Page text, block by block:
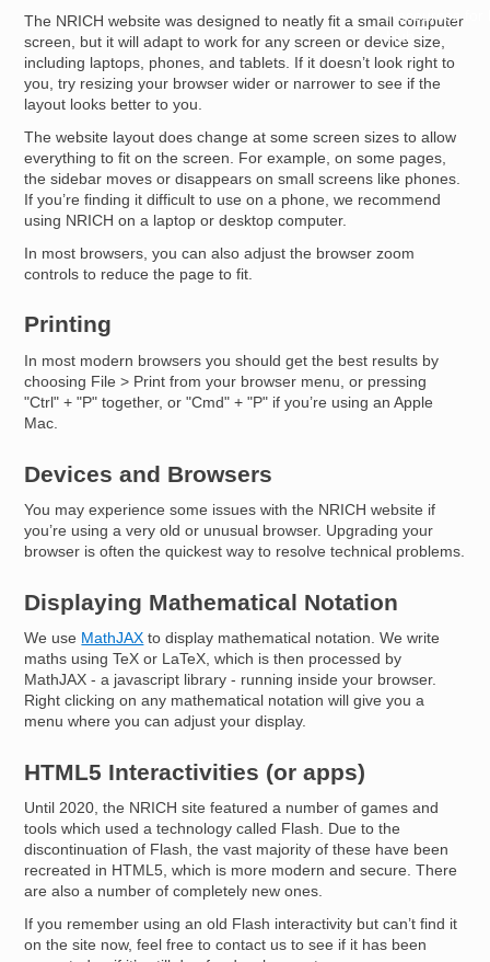
Resources for
Hub
The NRICH website was designed to neatly fit a small computer
screen, but it will adapt to work for any screen or device size,
including laptops, phones, and tablets. If it doesn’t look right to
you, try resizing your browser wider or narrower to see if the
layout looks better to you.
The website layout does change at some screen sizes to allow
everything to fit on the screen. For example, on some pages,
the sidebar moves or disappears on small screens like phones.
If you’re finding it difficult to use on a phone, we recommend
using NRICH on a laptop or desktop computer.
In most browsers, you can also adjust the browser zoom
controls to reduce the page to fit.
Printing
In most modern browsers you should get the best results by
choosing File > Print from your browser menu, or pressing
"Ctrl" + "P" together, or "Cmd" + "P" if you’re using an Apple
Mac.
Devices and Browsers
You may experience some issues with the NRICH website if
you’re using a very old or unusual browser. Upgrading your
browser is often the quickest way to resolve technical problems.
Displaying Mathematical Notation
We use MathJAX to display mathematical notation. We write
maths using TeX or LaTeX, which is then processed by
MathJAX - a javascript library - running inside your browser.
Right clicking on any mathematical notation will give you a
menu where you can adjust your display.
HTML5 Interactivities (or apps)
Until 2020, the NRICH site featured a number of games and
tools which used a technology called Flash. Due to the
discontinuation of Flash, the vast majority of these have been
recreated in HTML5, which is more modern and secure. There
are also a number of completely new ones.
If you remember using an old Flash interactivity but can’t find it
on the site now, feel free to contact us to see if it has been